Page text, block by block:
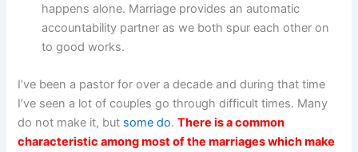
happens alone. Marriage provides an automatic
accountability partner as we both spur each other on
to good works.
I’ve been a pastor for over a decade and during that time
I’ve seen a lot of couples go through difficult times. Many
do not make it, but some do.There is a common
characteristic among most of the marriages which make